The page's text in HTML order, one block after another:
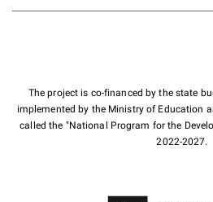
The project is co-financed by the state
implemented by the Ministry of Education
called the "National Program for the
2022-2027.